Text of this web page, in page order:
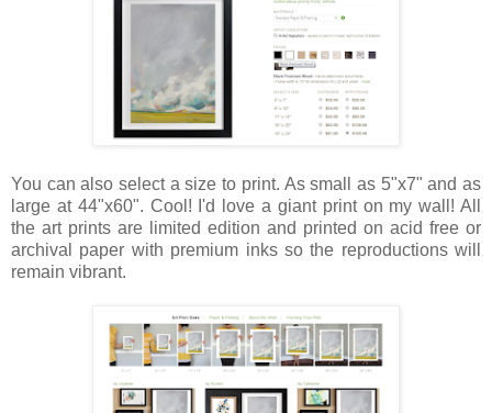
You can also select a size to print. As small as 5"x7" and as
large at 44"x60". Cool! I'd love a giant print on my wall! All
the art prints are limited edition and printed on acid free or
archival paper with premium inks so the reproductions will
remain vibrant.